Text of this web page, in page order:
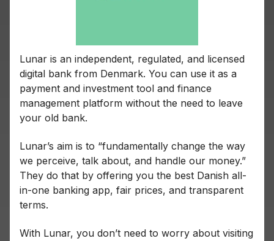
Lunar is an independent, regulated, and licensed
digital bank from Denmark. You can use it as a
payment and investment tool and finance
management platform without the need to leave
your old bank.
Lunar’s aim is to “fundamentally change the way
we perceive, talk about, and handle our money.”
They do that by offering you the best Danish all-
in-one banking app, fair prices, and transparent
terms.
With Lunar, you don’t need to worry about visiting